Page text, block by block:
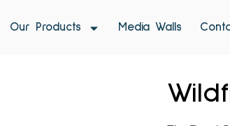
Our Products Media Walls